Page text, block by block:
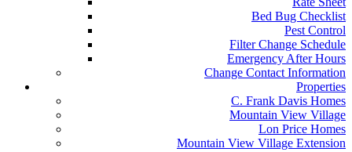
Bed Bug Checklist
Pest Control
Filter Change Schedule
Emergency After Hours
Change Contact Information
Properties
C. Frank Davis Homes
Mountain View Village
Lon Price Homes
Mountain View Village Extension